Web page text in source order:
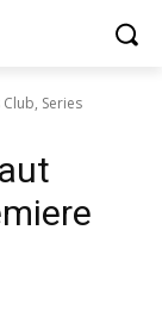
Series